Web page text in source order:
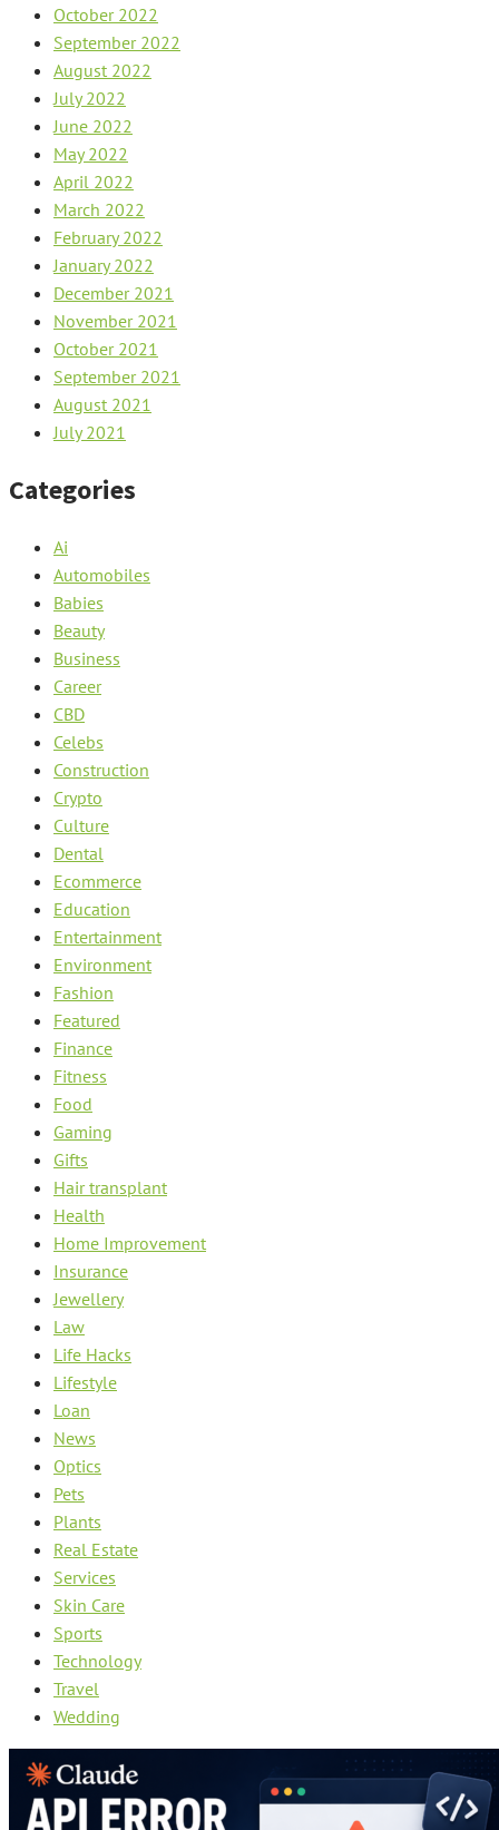
October 2022
September 2022
August 2022
July 2022
June 2022
May 2022
April 2022
March 2022
February 2022
January 2022
December 2021
November 2021
October 2021
September 2021
August 2021
July 2021
Categories
Ai
Automobiles
Babies
Beauty
Business
Career
CBD
Celebs
Construction
Crypto
Culture
Dental
Ecommerce
Education
Entertainment
Environment
Fashion
Featured
Finance
Fitness
Food
Gaming
Gifts
Hair transplant
Health
Home Improvement
Insurance
Jewellery
Law
Life Hacks
Lifestyle
Loan
News
Optics
Pets
Plants
Real Estate
Services
Skin Care
Sports
Technology
Travel
Wedding